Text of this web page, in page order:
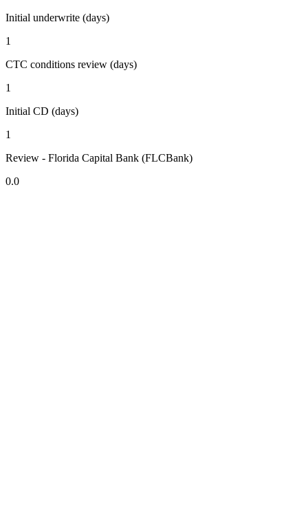
Initial underwrite (days)
1
CTC conditions review (days)
1
Initial CD (days)
1
Review - Florida Capital Bank (FLCBank)
0.0